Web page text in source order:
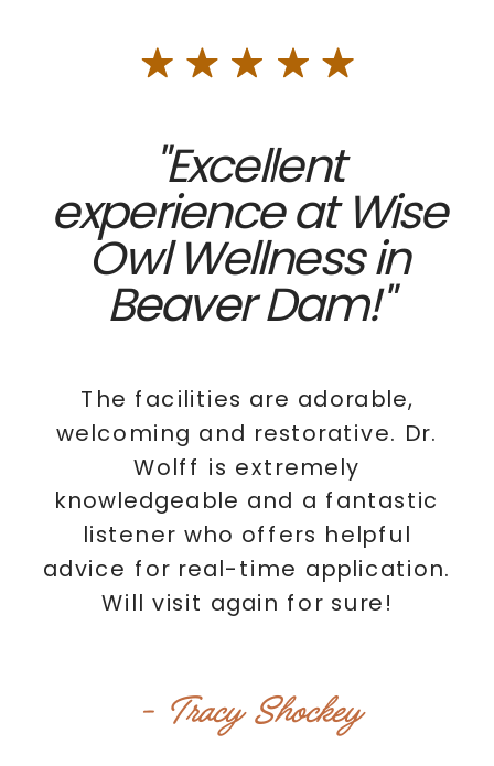
"Excellent
experience at Wise
Owl Wellness in
Beaver Dam!"
The facilities are adorable,
welcoming and restorative. Dr.
Wolff is extremely
knowledgeable and a fantastic
listener who offers helpful
advice for real-time application.
Will visit again for sure!
- Tracy Shockey